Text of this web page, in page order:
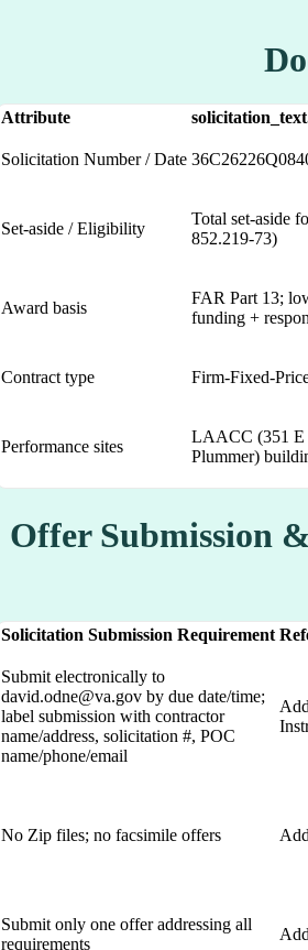
Attribute
Solicitation Number / Date
Set-aside / Eligibility
Total set-aside
852.219-73)
Award basis
FAR Part 13;
funding +
Contract type Firm-Fixed-
Performance sites
LAACC (351 E
Plummer)
Offer Submission
Solicitation Submission Requirement
Submit electronically to
david.odne@va.gov by due date/time;
label submission with contractor
name/address, solicitation #, POC
name/phone/email
No Zip files; no facsimile offers
Submit only one offer addressing all
requirements